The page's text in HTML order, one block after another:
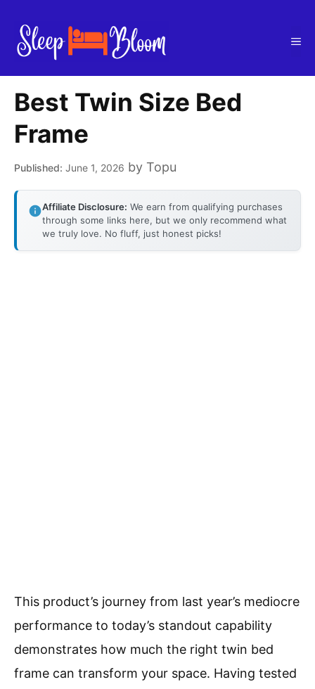
content
Best Twin Size Bed
Frame
June 1, 2026 by Topu
Affiliate Disclosure: We earn from qualifying purchases
through some links here, but we only recommend what
we truly love. No fluff, just honest picks!
This product’s journey from last year’s mediocre
performance to today’s standout capability
demonstrates how much the right twin bed
frame can transform your space. Having tested